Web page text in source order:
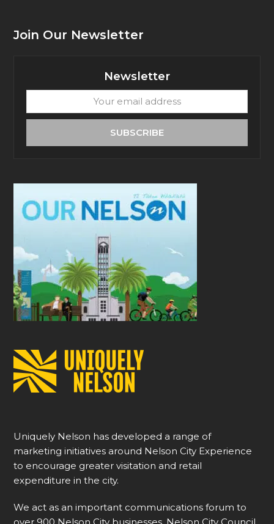
Join Our Newsletter
Newsletter
email
SUBSCRIBE
Uniquely Nelson has developed a range of
marketing initiatives around Nelson City Experience
to encourage greater visitation and retail
expenditure in the city.
We act as an important communications forum to